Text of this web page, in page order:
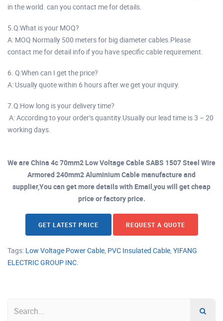
in the world. can you contact me for details.
5.Q:What is your MOQ?
A: MOQ Normally 500 meters for big diameter cables.Please
contact me for detail info if you have specific cable requirement.
6. Q:When can I get the price?
A: Usually quote within 6 hours after we get your inquiry.
7.Q:How long is your delivery time?
A: According to your order’s quantity.Usually our lead time is 3 – 20
working days.
We are China 4c 70mm2 Low Voltage Cable SABS 1507 Steel Wire
Armored 240mm2 Aluminium Cable manufacture and
supplier,You can get more details with Email,you will get cheap
price or factory price.
GET LATEST PRICE REQUEST A QUOTE
Tags: Low Voltage Power Cable, PVC Insulated Cable, YIFANG
ELECTRIC GROUP INC.